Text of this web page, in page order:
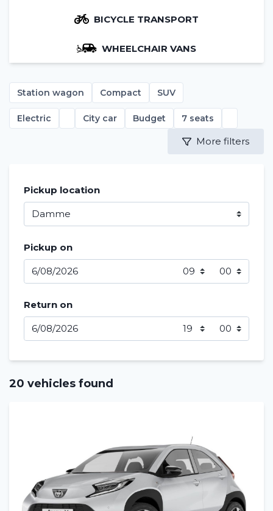
BICYCLE TRANSPORT
WHEELCHAIR VANS
Station wagon Compact SUV
Electric City car Budget 7 seats
More filters
Pickup location
Pickup on
Return on
20 vehicles found